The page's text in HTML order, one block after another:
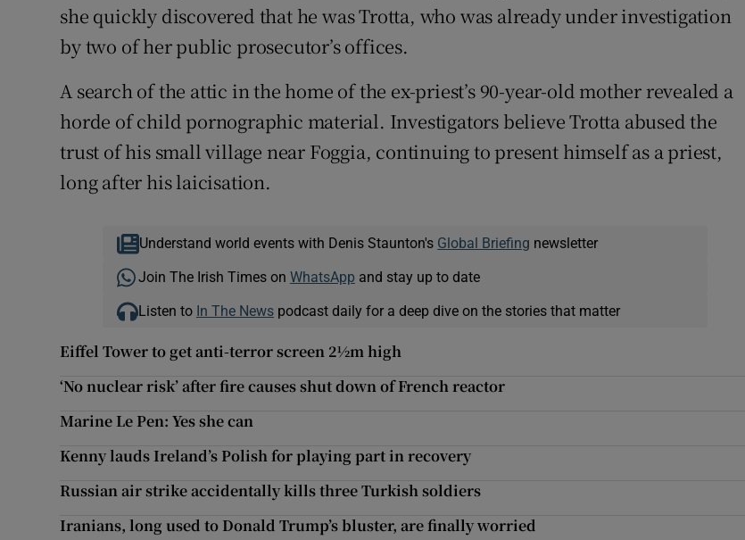
she quickly discovered that he was Trotta, who was already under investigation
by two of her public prosecutor’s offices.
A search of the attic in the home of the ex-priest’s 90-year-old mother revealed a
horde of child pornographic material. Investigators believe Trotta abused the
trust of his small village near Foggia, continuing to present himself as a priest,
long after his laicisation.
Understand world events with Denis Staunton's Global Briefing newsletter
Join The Irish Times on WhatsApp and stay up to date
Listen to In The Newspodcast daily for a deep dive on the stories that matter
Eiffel Tower to get anti-terror screen 2½m high
‘No nuclear risk’ after fire causes shut down of French reactor
Marine Le Pen: Yes she can
Kenny lauds Ireland’s Polish for playing part in recovery
Russian air strike accidentally kills three Turkish soldiers
Iranians, long used to Donald Trump’s bluster, are finally worried